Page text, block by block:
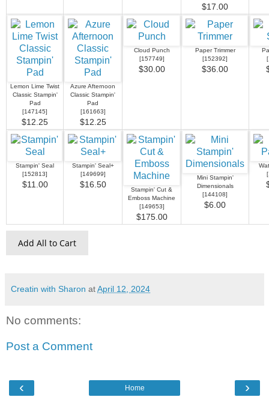
$17.00
Lemon Lime Twist
Classic Stampin'
Pad
[147145]
$12.25
Azure Afternoon
Classic Stampin'
Pad
[161663]
$12.25
Cloud Punch
[157749]
$30.00
Paper Trimmer
[152392]
$36.00
[
Stampin' Seal
[152813]
$11.00
Stampin' Seal+
[149699]
$16.50
Stampin' Cut &
Emboss Machine
[149653]
$175.00
Mini Stampin'
Dimensionals
[144108]
$6.00
[
Add All to Cart
Creatin with Sharon atApril 12, 2024
No comments:
Post a Comment
‹ ›
Home